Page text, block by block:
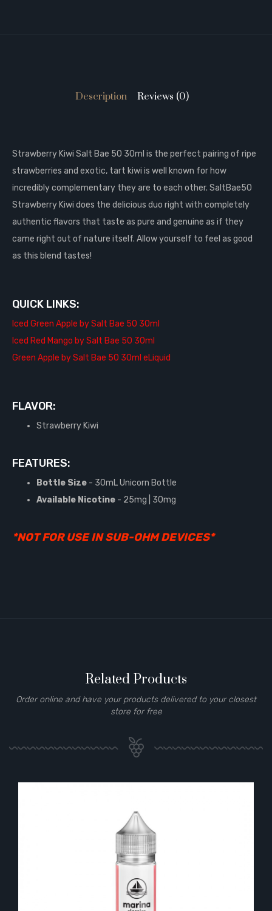
Description Reviews (0)
Strawberry Kiwi Salt Bae 50 30ml is the perfect pairing of ripe
strawberries and exotic, tart kiwi is well known for how
incredibly complementary they are to each other. SaltBae50
Strawberry Kiwi does the delicious duo right with completely
authentic flavors that taste as pure and genuine as if they
came right out of nature itself. Allow yourself to feel as good
as this blend tastes!
QUICK LINKS:
Iced Green Apple by Salt Bae 50 30ml
Iced Red Mango by Salt Bae 50 30ml
Green Apple by Salt Bae 50 30ml eLiquid
FLAVOR:
Strawberry Kiwi
FEATURES:
Bottle Size - 30mL Unicorn Bottle
Available Nicotine - 25mg | 30mg
*NOT FOR USE IN SUB-OHM DEVICES*
Related Products
Order online and have your products delivered to your closest
store for free